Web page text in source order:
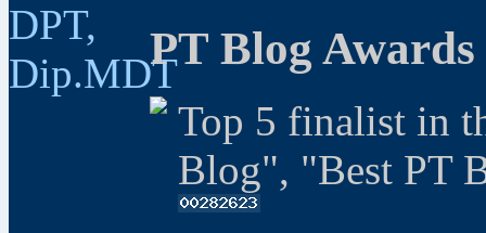
PT Blog Awards
Top 5 finalist in
Blog", "Best PT